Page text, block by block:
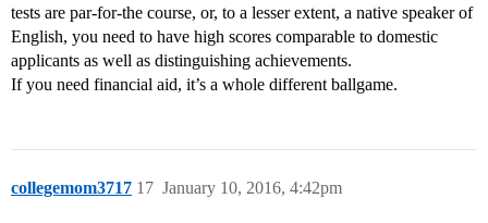
tests are par-for-the course, or, to a lesser extent, a native speaker of
English, you need to have high scores comparable to domestic
applicants as well as distinguishing achievements.
If you need financial aid, it’s a whole different ballgame.
collegemom3717 January 10, 2016, 4:42pm
17